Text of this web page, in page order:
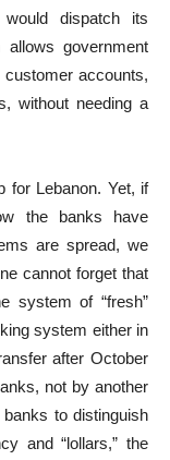
dispatch its
allows government
accounts,
without needing a
for Lebanon. Yet, if
the banks have
are spread, we
cannot forget that
system of “fresh”
system either in
after October
not by another
to distinguish
and “lollars,” the